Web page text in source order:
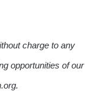
charge to any
opportunities of our